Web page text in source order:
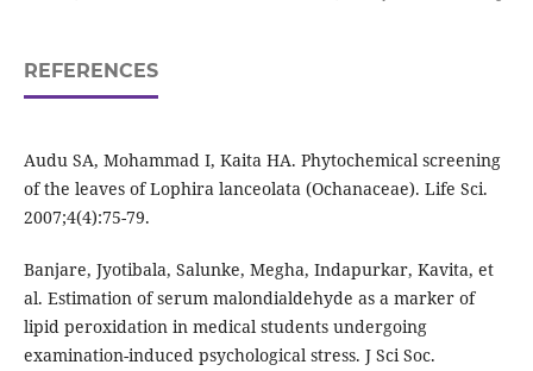
REFERENCES
Audu SA, Mohammad I, Kaita HA. Phytochemical screening
of the leaves of Lophira lanceolata (Ochanaceae). Life Sci.
2007;4(4):75-79.
Banjare, Jyotibala, Salunke, Megha, Indapurkar, Kavita, et
al. Estimation of serum malondialdehyde as a marker of
lipid peroxidation in medical students undergoing
examination-induced psychological stress. J Sci Soc.